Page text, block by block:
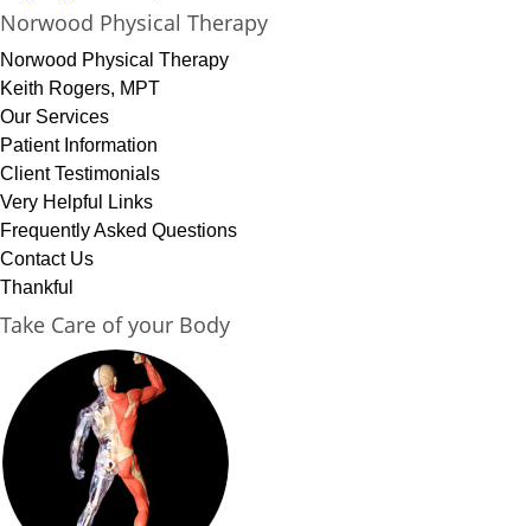
Norwood Physical Therapy
Norwood Physical Therapy
Keith Rogers, MPT
Our Services
Patient Information
Client Testimonials
Very Helpful Links
Frequently Asked Questions
Contact Us
Thankful
Take Care of your Body